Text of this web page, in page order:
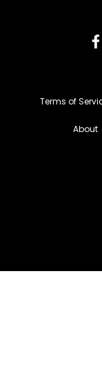
Terms of
About